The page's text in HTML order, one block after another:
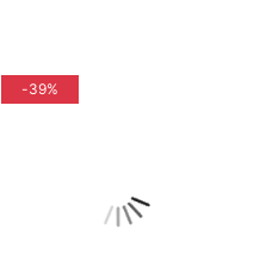
-39%